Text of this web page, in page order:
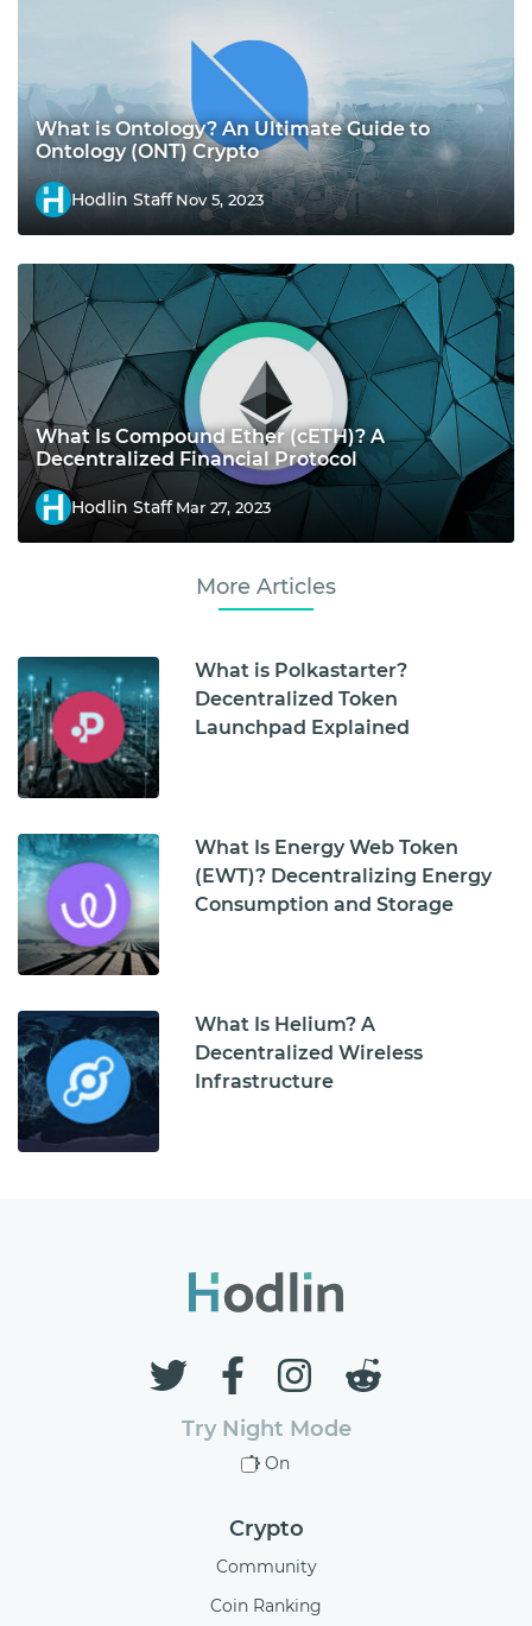
What is Ontology? An Ultimate Guide to
Ontology (ONT) Crypto
Hodlin Staff Nov 5, 2023
What Is Compound Ether (cETH)? A
Decentralized Financial Protocol
Hodlin StaffMar 27, 2023
More Articles
What is Polkastarter?
Decentralized Token
Launchpad Explained
What Is Energy Web Token
(EWT)? Decentralizing Energy
Consumption and Storage
What Is Helium? A
Decentralized Wireless
Infrastructure
Try Night Mode
On
Crypto
Community
Coin Ranking